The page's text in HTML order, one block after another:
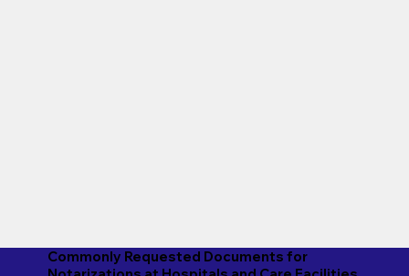
Commonly Requested Documents for